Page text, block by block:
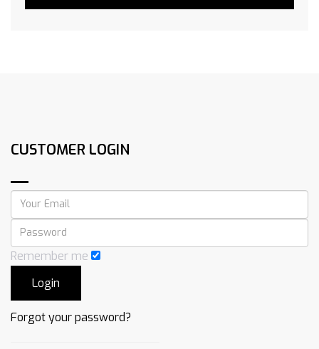
CUSTOMER LOGIN
Remember me
Forgot your password?